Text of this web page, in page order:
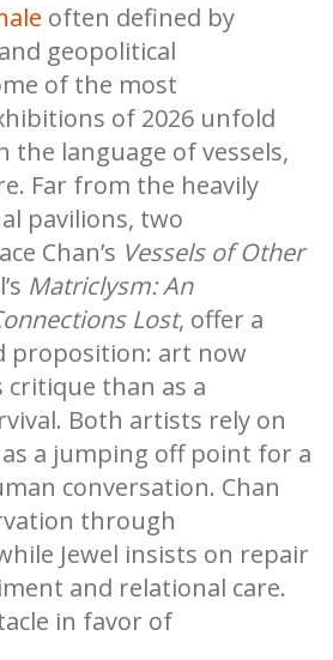
often defined by
geopolitical
of the most
of 2026 unfold
language of vessels,
Far from the heavily
pavilions, two
Chan’s Vessels of Other
Matriclysm: An
Lost, offer a
proposition: art now
critique than as a
Both artists rely on
a jumping off point for a
conversation. Chan
through
Jewel insists on repair
and relational care.
in favor of